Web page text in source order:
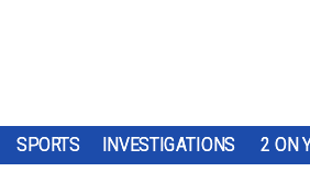
SPORTS INVESTIGATIONS 2 ON